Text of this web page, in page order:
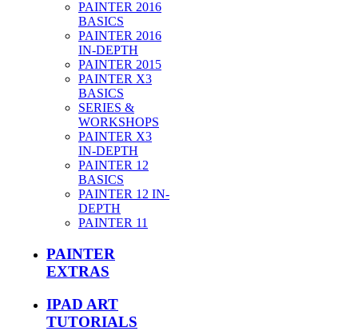
PAINTER 2016
BASICS
PAINTER 2016
IN-DEPTH
PAINTER 2015
PAINTER X3
BASICS
SERIES &
WORKSHOPS
PAINTER X3
IN-DEPTH
PAINTER 12
BASICS
PAINTER 12 IN-
DEPTH
PAINTER 11
PAINTER
EXTRAS
IPAD ART
TUTORIALS